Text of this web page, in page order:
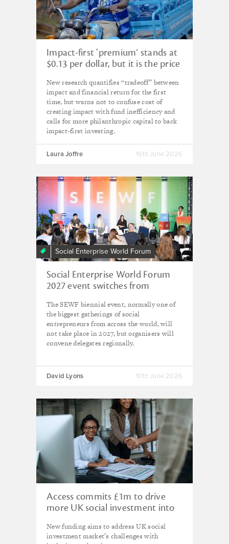
Impact-first ‘premium’ stands at
$0.13 per dollar, but it is the price
Center research
New research quantifies “tradeoff” between
impact and financial return for the first
time, but warns not to confuse cost of
creating impact with fund inefficiency and
calls for more philanthropic capital to back
impact-first investing.
Laura Joffre 16th June 2026
Social Enterprise World Forum
Social Enterprise World Forum
2027 event switches from
'global uncertainty'
The SEWF biennial event, normally one of
the biggest gatherings of social
entrepreneurs from across the world, will
not take place in 2027, but organisers will
convene delegates regionally.
David Lyons 10th June 2026
Access commits £1m to drive
more UK social investment into
New funding aims to address UK social
investment market’s challenges with